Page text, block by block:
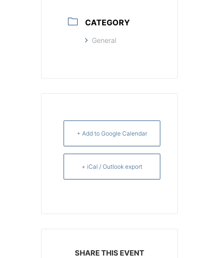
CATEGORY
General
+ Add to Google Calendar
+ iCal / Outlook export
SHARE THIS EVENT